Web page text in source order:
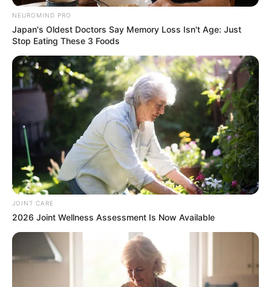
Look what Dr Nandipha’s mother spotted doing
in court yesterday
SEPTEMBER 10, 2024
Unexpected || Hawks To Arrest ANC Heavyweight
Over R680 000 Alleged Money Laundering
SEPTEMBER 11, 2024
NEUROMIND PRO
Japan's Oldest Doctors Say Memory Loss Isn't Age: Just
Stop Eating These 3 Foods
JOINT CARE
2026 Joint Wellness Assessment Is Now Available